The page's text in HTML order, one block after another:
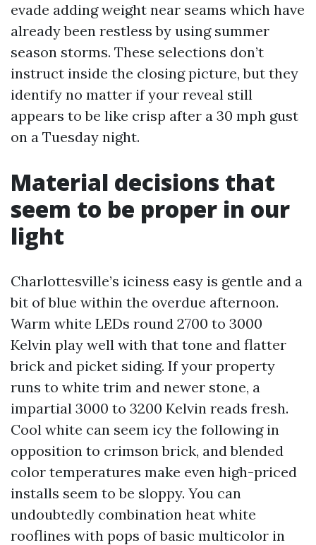
evade adding weight near seams which have
already been restless by using summer
season storms. These selections don’t
instruct inside the closing picture, but they
identify no matter if your reveal still
appears to be like crisp after a 30 mph gust
on a Tuesday night.
Material decisions that
seem to be proper in our
light
Charlottesville’s iciness easy is gentle and a
bit of blue within the overdue afternoon.
Warm white LEDs round 2700 to 3000
Kelvin play well with that tone and flatter
brick and picket siding. If your property
runs to white trim and newer stone, a
impartial 3000 to 3200 Kelvin reads fresh.
Cool white can seem icy the following in
opposition to crimson brick, and blended
color temperatures make even high-priced
installs seem to be sloppy. You can
undoubtedly combination heat white
rooflines with pops of basic multicolor in